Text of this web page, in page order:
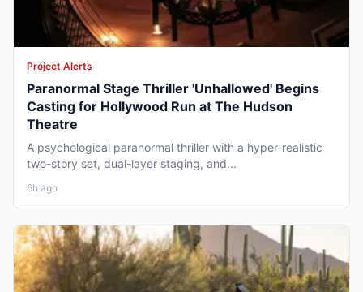
Project Alerts
Paranormal Stage Thriller 'Unhallowed' Begins
Casting for Hollywood Run at The Hudson
Theatre
A psychological paranormal thriller with a hyper-realistic
two-story set, dual-layer staging, and...
6h ago